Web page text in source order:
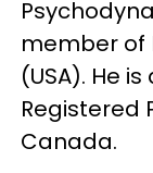
member of
(USA). He
Registered
Canada.